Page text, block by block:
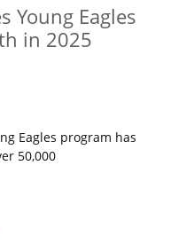
Young Eagles
in 2025
Eagles program has
50,000